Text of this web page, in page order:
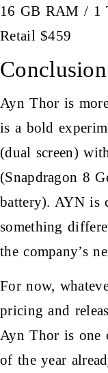
16 GB RAM / 1
Retail $459
Conclusion
Ayn Thor is
is a bold
(dual screen)
(Snapdragon 8
battery). AYN is
something
the company’s
For now,
pricing and
Ayn Thor is one
of the year